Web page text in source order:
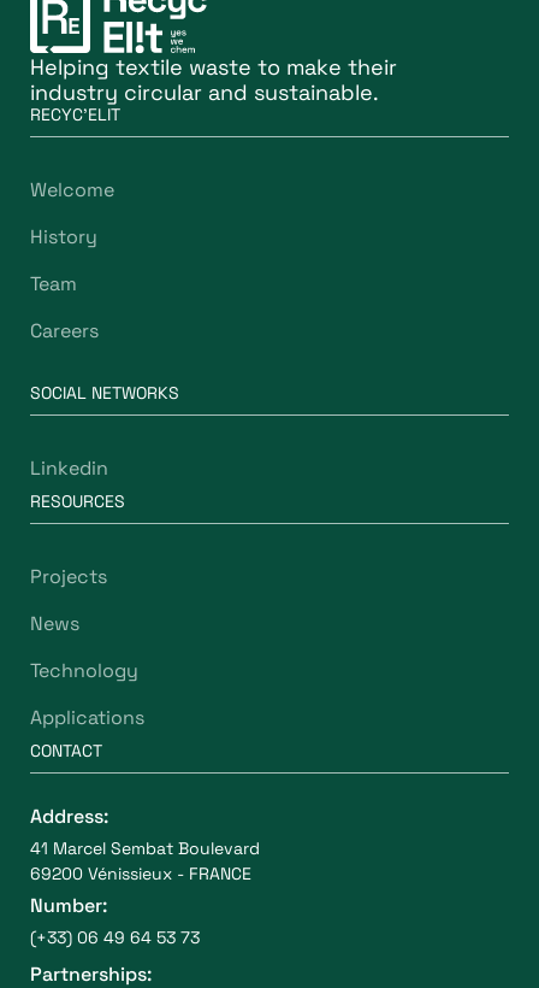
Helping textile waste to make their
industry circular and sustainable.
RECYC'ELIT
Welcome
History
Team
Careers
SOCIAL NETWORKS
Linkedin
RESOURCES
Projects
News
Technology
Applications
CONTACT
Address:
41 Marcel Sembat Boulevard
69200 Vénissieux - FRANCE
Number:
(+33) 06 49 64 53 73
Partnerships: